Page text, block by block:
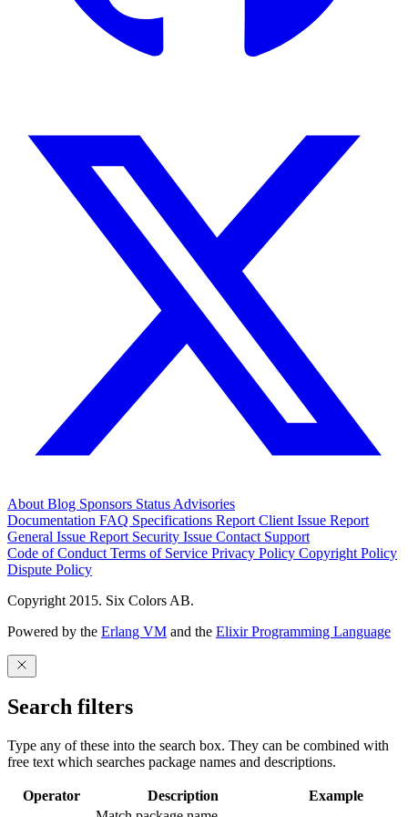
About Blog Sponsors Status Advisories
Documentation FAQ Specifications Report Client Issue Report
General Issue Report Security Issue Contact Support
Code of Conduct Terms of Service Privacy Policy Copyright Policy
Dispute Policy
Copyright 2015. Six Colors AB.
Powered by the Erlang VM and the Elixir Programming Language
Search filters
Type any of these into the search box. They can be combined with
free text which searches package names and descriptions.
Operator Description
Example